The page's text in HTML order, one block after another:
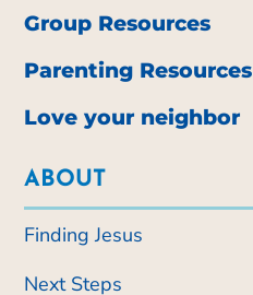
Group Resources
Parenting Resources
Love your neighbor
ABOUT
Finding Jesus
Next Steps